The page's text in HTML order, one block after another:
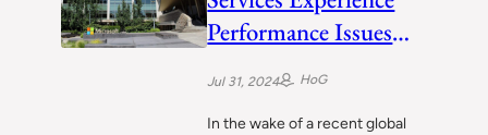
Performance Issues
Amid Ongoing
Investigation
Jul 31, 2024 HoG
In the wake of a recent global